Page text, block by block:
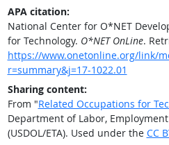
APA citation:
National Center for O*NET
for Technology. O*NET OnLine.
https://www.onetonline.org/link/
r=summary&j=17-1022.01
Sharing content:
From "Related Occupations for
Department of Labor,
(USDOL/ETA). Used under the CC